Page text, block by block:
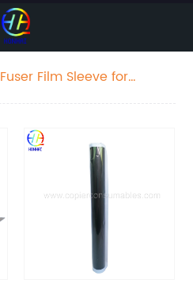
Fuser Film Sleeve for